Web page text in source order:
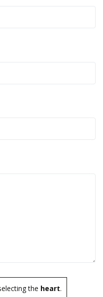
the heart.